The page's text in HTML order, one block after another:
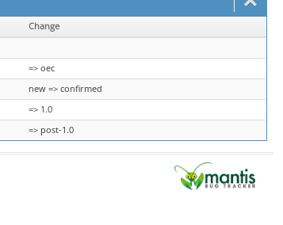
Change
=> oec
new => confirmed
=> 1.0
=> post-1.0